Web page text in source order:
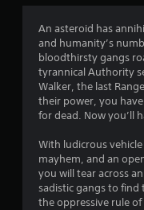
An asteroid has
and humanity’s
bloodthirsty gangs
tyrannical Authority
Walker, the last
their power, you
for dead. Now you’ll
With ludicrous
mayhem, and an
you will tear across
sadistic gangs to find
the oppressive rule